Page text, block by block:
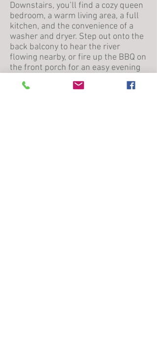
Downstairs, you’ll find a cozy queen
bedroom, a warm living area, a full
kitchen, and the convenience of a
washer and dryer. Step out onto the
back balcony to hear the river
flowing nearby, or fire up the BBQ on
the front porch for an easy evening